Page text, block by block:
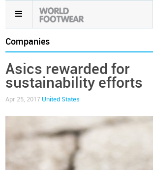
Companies
Asics rewarded for
sustainability efforts
Apr 25, 2017 United States